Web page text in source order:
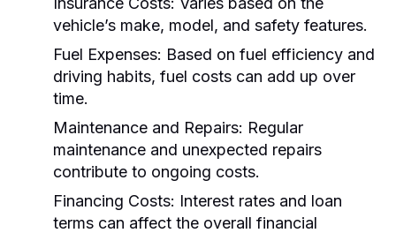
vehicle’s make, model, and safety features.
Fuel Expenses: Based on fuel efficiency and
driving habits, fuel costs can add up over
time.
Maintenance and Repairs: Regular
maintenance and unexpected repairs
contribute to ongoing costs.
Financing Costs: Interest rates and loan
terms can affect the overall financial